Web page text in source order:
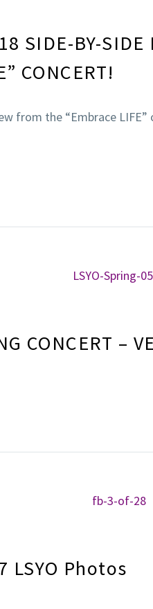
SIDE-BY-SIDE
CONCERT!
from the “Embrace
CONCERT –
LSYO Photos